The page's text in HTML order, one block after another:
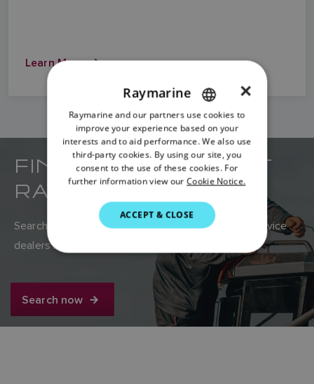
Learn More
FIND YOUR NEAREST
RAYMARINE DEALER
Search Raymarine’s global network of sales and service
dealers here.
Search now
ENGLISH
FRENCH
DANISH
ITALIAN
SWEDISH
DUTCH
SPANISH
NORWEGIAN
FINNISH
×
Raymarine
Raymarine and our partners use cookies to
improve your experience based on your
interests and to aid performance. We also use
third-party cookies. By using our site, you
consent to the use of these cookies. For
further information view our Cookie Notice.
ACCEPT & CLOSE